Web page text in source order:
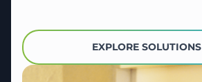
EXPLORE SOLUTIONS